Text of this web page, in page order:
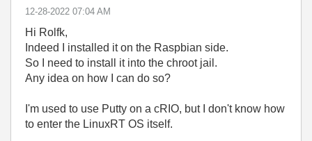
‎12-28-2022 07:04 AM
Hi Rolfk,
Indeed I installed it on the Raspbian side.
So I need to install it into the chroot jail.
Any idea on how I can do so?
I'm used to use Putty on a cRIO, but I don't know how
to enter the LinuxRT OS itself.